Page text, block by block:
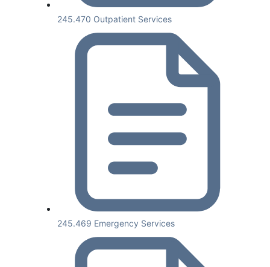
245.470 Outpatient Services
245.469 Emergency Services